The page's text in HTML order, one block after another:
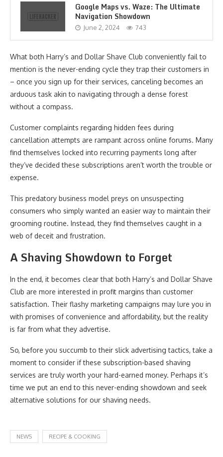
Google Maps vs. Waze: The Ultimate
Navigation Showdown
June 2, 2024 743
What both Harry’s and Dollar Shave Club conveniently fail to
mention is the never-ending cycle they trap their customers in
– once you sign up for their services, canceling becomes an
arduous task akin to navigating through a dense forest
without a compass.
Customer complaints regarding hidden fees during
cancellation attempts are rampant across online forums. Many
find themselves locked into recurring payments long after
they’ve decided these subscriptions aren’t worth the trouble or
expense.
This predatory business model preys on unsuspecting
consumers who simply wanted an easier way to maintain their
grooming routine. Instead, they find themselves caught in a
web of deceit and frustration.
A Shaving Showdown to Forget
In the end, it becomes clear that both Harry’s and Dollar Shave
Club are more interested in profit margins than customer
satisfaction. Their flashy marketing campaigns may lure you in
with promises of convenience and affordability, but the reality
is far from what they advertise.
So, before you succumb to their slick advertising tactics, take a
moment to consider if these subscription-based shaving
services are truly worth your hard-earned money. Perhaps it’s
time we put an end to this never-ending showdown and seek
alternative solutions for our shaving needs.
NEWS RECIPE & COOKING